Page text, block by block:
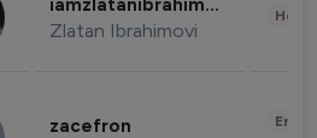
iamzlatanibrahimovic
Zlatan Ibrahimovi
zacefron